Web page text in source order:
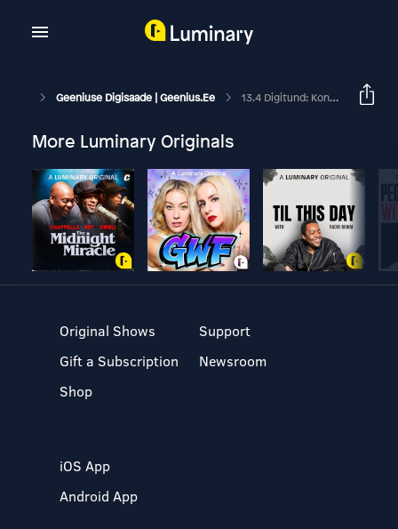
Geeniuse Digisaade | Geenius.ee 13.4 Digitund: Kontaktijälgimine
More Luminary Originals
Original Shows
Gift a Subscription
Shop
Support
Newsroom
iOS App
Android App